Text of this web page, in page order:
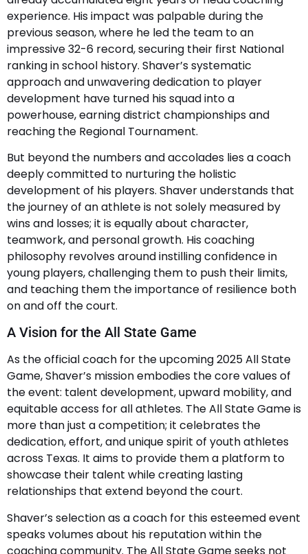
experience. His impact was palpable during the
previous season, where he led the team to an
impressive 32-6 record, securing their first National
ranking in school history. Shaver’s systematic
approach and unwavering dedication to player
development have turned his squad into a
powerhouse, earning district championships and
reaching the Regional Tournament.
But beyond the numbers and accolades lies a coach
deeply committed to nurturing the holistic
development of his players. Shaver understands that
the journey of an athlete is not solely measured by
wins and losses; it is equally about character,
teamwork, and personal growth. His coaching
philosophy revolves around instilling confidence in
young players, challenging them to push their limits,
and teaching them the importance of resilience both
on and off the court.
A Vision for the All State Game
As the official coach for the upcoming 2025 All State
Game, Shaver’s mission embodies the core values of
the event: talent development, upward mobility, and
equitable access for all athletes. The All State Game is
more than just a competition; it celebrates the
dedication, effort, and unique spirit of youth athletes
across Texas. It aims to provide them a platform to
showcase their talent while creating lasting
relationships that extend beyond the court.
Shaver’s selection as a coach for this esteemed event
speaks volumes about his reputation within the
coaching community. The All State Game seeks not